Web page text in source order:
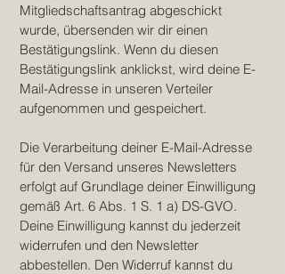
Mitgliedschaftsantrag abgeschickt
wurde, übersenden wir dir einen
Bestätigungslink. Wenn du diesen
Bestätigungslink anklickst, wird deine E-
Mail-Adresse in unseren Verteiler
aufgenommen und gespeichert.
Die Verarbeitung deiner E-Mail-Adresse
für den Versand unseres Newsletters
erfolgt auf Grundlage deiner Einwilligung
gemäß Art. 6 Abs. 1 S. 1 a) DS-GVO.
Deine Einwilligung kannst du jederzeit
widerrufen und den Newsletter
abbestellen. Den Widerruf kannst du